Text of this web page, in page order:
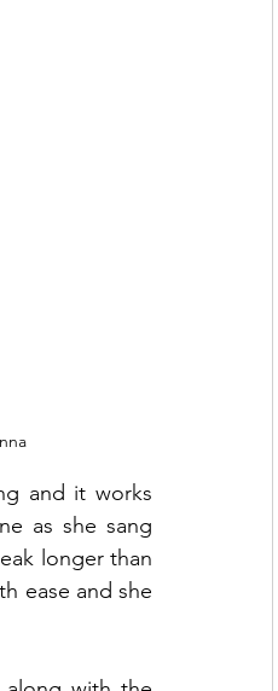
and it works
as she sang
longer than
ease and she